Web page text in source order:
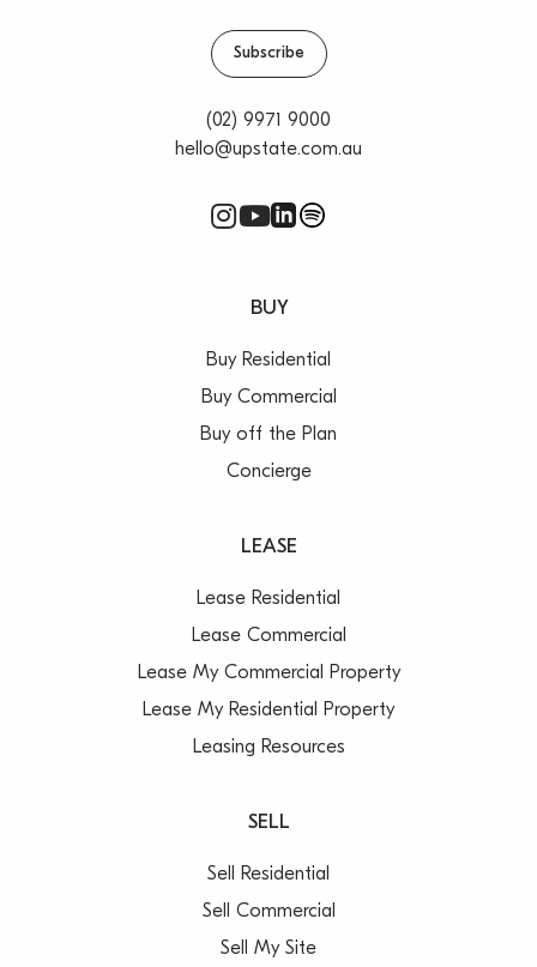
feels like a holiday haven
– Across the road from Narrabeen Beach
Subscribe
(02) 9971 9000
hello@upstate.com.au
BUY
Buy Residential
Buy Commercial
Buy off the Plan
Concierge
LEASE
Lease Residential
Lease Commercial
Lease My Commercial Property
Lease My Residential Property
Leasing Resources
SELL
Sell Residential
Sell Commercial
Sell My Site